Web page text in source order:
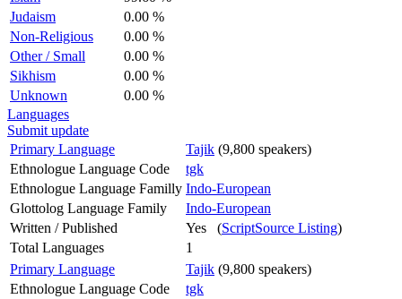
Judaism
0.00 %
Non-Religious
0.00 %
Other / Small
0.00 %
Sikhism
0.00 %
Unknown
0.00 %
Languages
Submit update
Primary Language
Tajik (9,800 speakers)
Ethnologue Language Code
tgk
Ethnologue Language Familly Indo-European
Glottolog Language Family
Indo-European
Written / Published
Yes (ScriptSource Listing)
Total Languages
1
Primary Language
Tajik (9,800 speakers)
Ethnologue Language Code
tgk